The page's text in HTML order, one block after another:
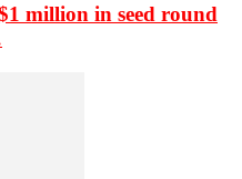
million in seed round